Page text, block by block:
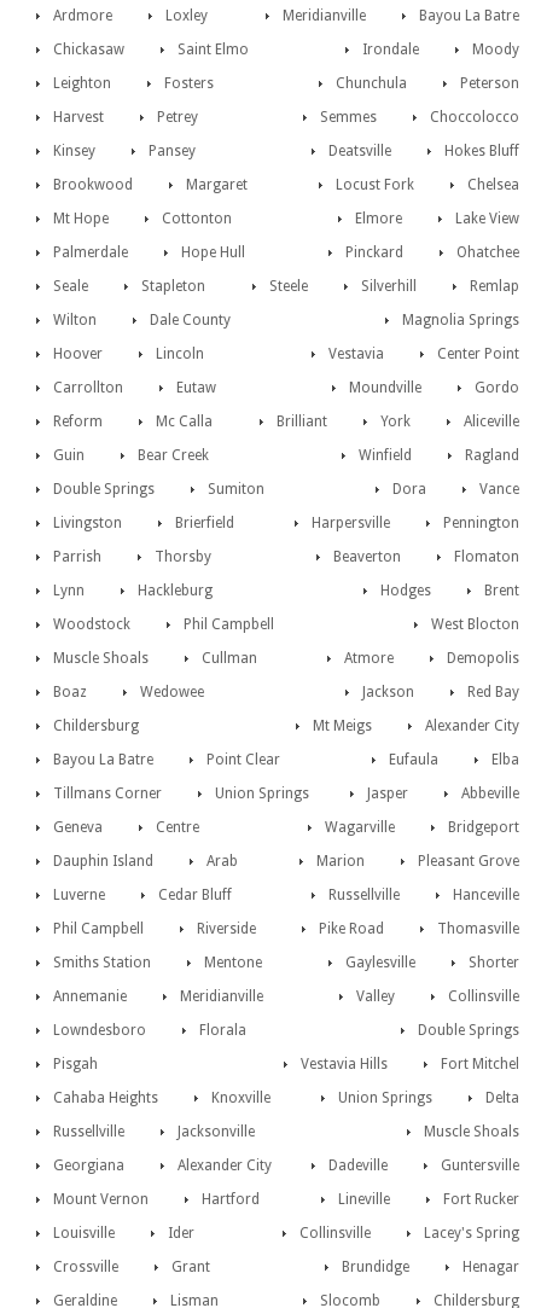
Bayou La Batre
Ardmore Meridianville
Loxley
Moody
Chickasaw Irondale
Saint Elmo
Peterson
Leighton Chunchula
Fosters
Choccolocco
Harvest Semmes
Petrey
Hokes Bluff
Kinsey Deatsville
Pansey
Chelsea
Brookwood Locust Fork
Margaret
Lake View
Mt Hope Elmore
Cottonton
Ohatchee
Palmerdale Pinckard
Hope Hull
Remlap
Seale Silverhill
Stapleton
Steele
Wilton
Magnolia Springs
Dale County
Center Point
Hoover Vestavia
Lincoln
Gordo
Carrollton Moundville
Eutaw
Aliceville
Reform York
Mc Calla
Brilliant
Guin
Ragland
Bear Creek
Winfield
Double Springs
Vance
Sumiton
Dora
Livingston
Pennington
Brierfield
Harpersville
Parrish
Flomaton
Thorsby
Beaverton
Lynn
Brent
Hackleburg
Hodges
Woodstock
West Blocton
Phil Campbell
Demopolis
Muscle Shoals Atmore
Cullman
Red Bay
Boaz Jackson
Wedowee
Alexander City
Childersburg
Mt Meigs
Bayou La Batre
Elba
Point Clear
Eufaula
Tillmans Corner
Abbeville
Union Springs
Jasper
Geneva
Bridgeport
Centre
Wagarville
Dauphin Island
Pleasant Grove
Arab
Marion
Luverne
Hanceville
Cedar Bluff
Russellville
Phil Campbell
Thomasville
Riverside
Pike Road
Smiths Station
Shorter
Mentone
Gaylesville
Annemanie
Collinsville
Meridianville
Valley
Lowndesboro
Double Springs
Florala
Fort Mitchel
Pisgah
Vestavia Hills
Cahaba Heights
Delta
Knoxville
Union Springs
Russellville
Muscle Shoals
Jacksonville
Guntersville
Georgiana Dadeville
Alexander City
Fort Rucker
Mount Vernon Lineville
Hartford
Lacey's Spring
Louisville Collinsville
Ider
Henagar
Crossville Brundidge
Grant
Childersburg
Geraldine Slocomb
Lisman